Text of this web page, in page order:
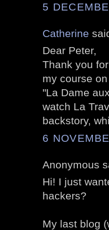
5
Catherine
Dear Peter,
Thank you
my course
"La Dame
watch La
backstory,
6
Anonymous
Hi! I just
hackers?
My last blog